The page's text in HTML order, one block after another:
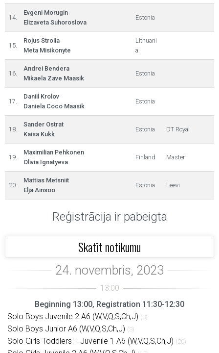
14.
Evgeni Morugin
Elizaveta Suhoroslova
Estonia
15.
Rojus Strolia
Meta Misikonyte
Lithuani
a
16.
Andrei Bendera
Mikaela Zave Maasik
Estonia
17.
Daniil Krolov
Daniela Coco Maasik
Estonia
18.
Sander Ostrat
Kaisa Kukk
Estonia DT Royal
19.
Maximilian Pehkonen
Olivia Ignatyeva
Finland Master
20.
Mattias Metsniit
Elja Ainsoo
Estonia Leevi
Reģistrācija ir pabeigta
Skatīt notikumu
Beginning 13:00, Registration 11:30-12:30
Solo Boys Juvenile 2 A6 (W,V,Q,S,Ch,J) (3)
Solo Boys Junior A6 (W,V,Q,S,Ch,J) (3)
Solo Girls Toddlers + Juvenile 1 A6 (W,V,Q,S,Ch,J) (20)